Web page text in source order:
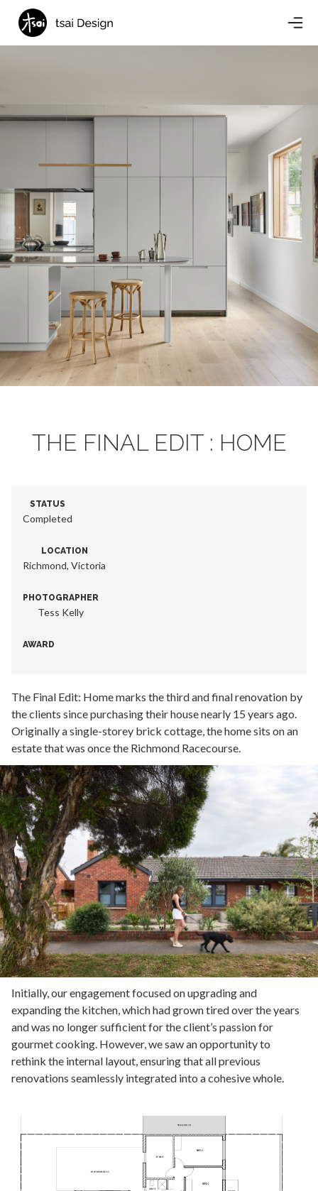
THE FINAL EDIT : HOME
STATUS
Completed
LOCATION
Richmond, Victoria
PHOTOGRAPHER
Tess Kelly
AWARD
The Final Edit: Home marks the third and final renovation by
the clients since purchasing their house nearly 15 years ago.
Originally a single-storey brick cottage, the home sits on an
estate that was once the Richmond Racecourse.
Initially, our engagement focused on upgrading and
expanding the kitchen, which had grown tired over the years
and was no longer sufficient for the client’s passion for
gourmet cooking. However, we saw an opportunity to
rethink the internal layout, ensuring that all previous
renovations seamlessly integrated into a cohesive whole.